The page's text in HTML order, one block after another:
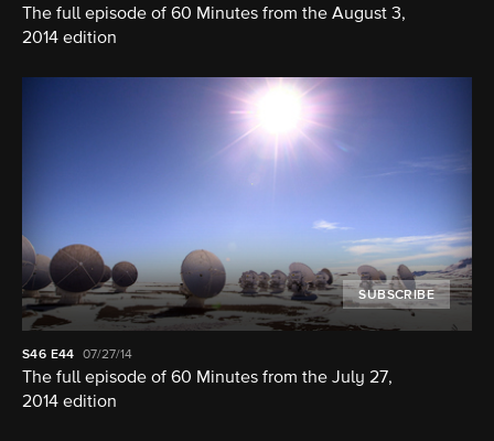
The full episode of 60 Minutes from the August 3,
2014 edition
SUBSCRIBE
S46 E44 07/27/14
The full episode of 60 Minutes from the July 27,
2014 edition